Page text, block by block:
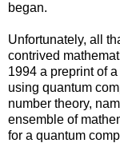
began.
Unfortunately, all
contrived
1994 a preprint of
using quantum
number theory,
ensemble of
for a quantum